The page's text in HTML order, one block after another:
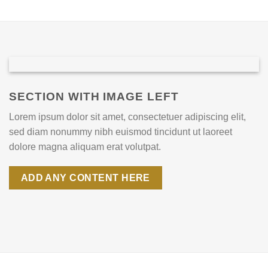
SECTION WITH IMAGE LEFT
Lorem ipsum dolor sit amet, consectetuer adipiscing elit,
sed diam nonummy nibh euismod tincidunt ut laoreet
dolore magna aliquam erat volutpat.
ADD ANY CONTENT HERE